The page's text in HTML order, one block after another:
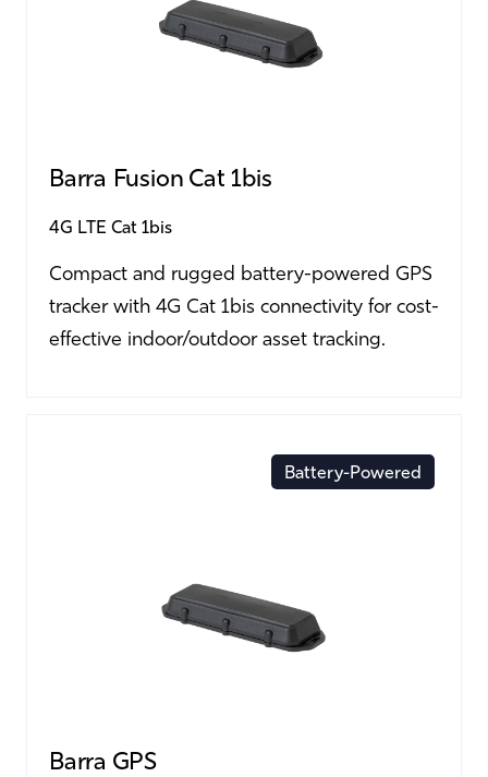
Barra Fusion Cat 1bis
4G LTE Cat 1bis
Compact and rugged battery-powered GPS
tracker with 4G Cat 1bis connectivity for cost-
effective indoor/outdoor asset tracking.
Battery-Powered
Barra GPS